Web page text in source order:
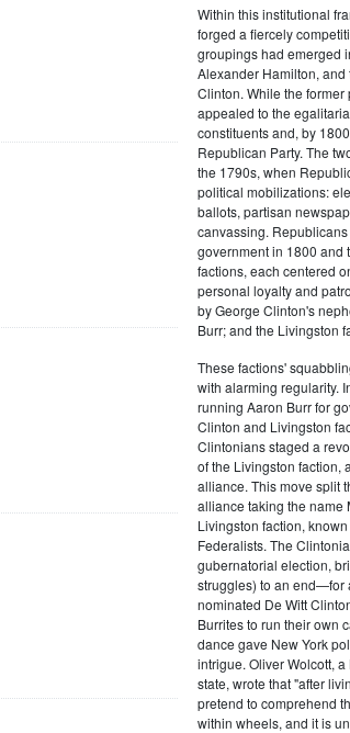
Within this institutional
forged a fiercely
groupings had emerged
Alexander Hamilton,
Clinton. While the
appealed to the
constituents and, by
Republican Party. The
the 1790s, when
political mobilizations:
ballots, partisan
canvassing.
government in 1800 and
factions, each centered
personal loyalty and
by George Clinton's
Burr; and the Livingston
These factions'
with alarming regularity.
running Aaron Burr for
Clinton and Livingston
Clintonians staged a
of the Livingston faction,
alliance. This move split
alliance taking the name
Livingston faction,
Federalists. The
gubernatorial election,
struggles) to an end—for
nominated De Witt
Burrites to run their own
dance gave New York
intrigue. Oliver Wolcott,
state, wrote that "after
pretend to comprehend
within wheels, and it is